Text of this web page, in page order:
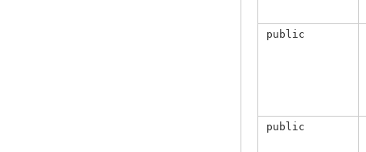
public
public